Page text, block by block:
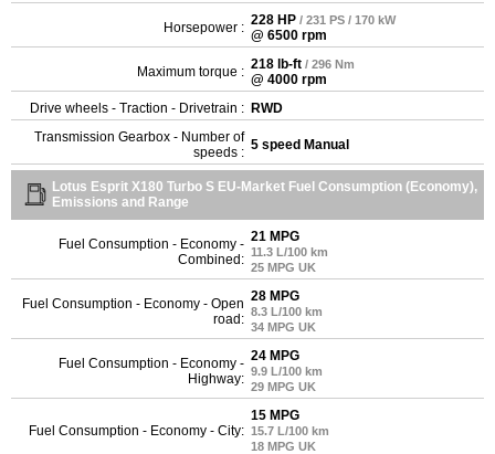
Horsepower : 228 HP / 231 PS / 170 kW
@ 6500 rpm
Maximum torque : 218 lb-ft / 296 Nm
@ 4000 rpm
Drive wheels - Traction - Drivetrain : RWD
Transmission Gearbox - Number of
speeds : 5 speed Manual
Lotus Esprit X180 Turbo S EU-Market Fuel Consumption (Economy),
Emissions and Range
Fuel Consumption - Economy -
Combined:
21 MPG
11.3 L/100 km
25 MPG UK
Fuel Consumption - Economy - Open
road:
28 MPG
8.3 L/100 km
34 MPG UK
Fuel Consumption - Economy -
Highway:
24 MPG
9.9 L/100 km
29 MPG UK
Fuel Consumption - Economy - City:
15 MPG
15.7 L/100 km
18 MPG UK